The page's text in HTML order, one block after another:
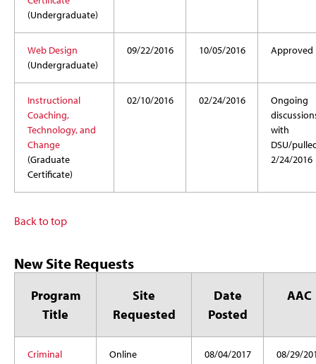
(Undergraduate)
Web Design
(Undergraduate)
09/22/2016 10/05/2016 Approved
Instructional
Coaching,
Technology, and
Change
(Graduate
Certificate)
02/10/2016 02/24/2016
Ongoing
with
DSU/
2/24/2016
Back to top
New Site Requests
Program
Title
Site
Requested
Date
Posted
AAC
Criminal
Online 08/04/2017 08/29/